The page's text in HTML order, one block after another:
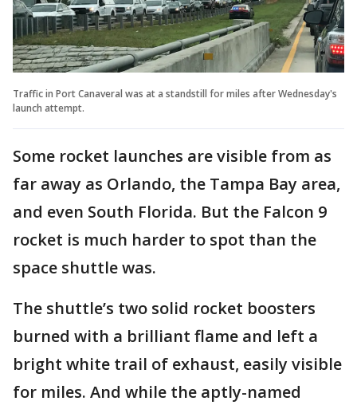
Traffic in Port Canaveral was at a standstill for miles after Wednesday's
launch attempt.
Some rocket launches are visible from as
far away as Orlando, the Tampa Bay area,
and even South Florida. But the Falcon 9
rocket is much harder to spot than the
space shuttle was.
The shuttle’s two solid rocket boosters
burned with a brilliant flame and left a
bright white trail of exhaust, easily visible
for miles. And while the aptly-named